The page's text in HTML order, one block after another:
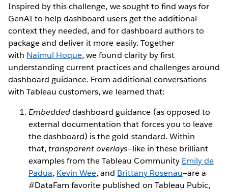
Inspired by this challenge, we sought to find ways for
GenAI to help dashboard users get the additional
context they needed, and for dashboard authors to
package and deliver it more easily. Together
with Naimul Hoque, we found clarity by first
understanding current practices and challenges around
dashboard guidance. From additional conversations
with Tableau customers, we learned that:
Embeddeddashboard guidance (as opposed to
external documentation that forces you to leave
the dashboard) is the gold standard. Within
that,transparent overlays—like in these brilliant
examples from the Tableau Community Emily de
Padua, Kevin Wee, and Brittany Rosenau—are a
#DataFam favorite published on Tableau Pubic,